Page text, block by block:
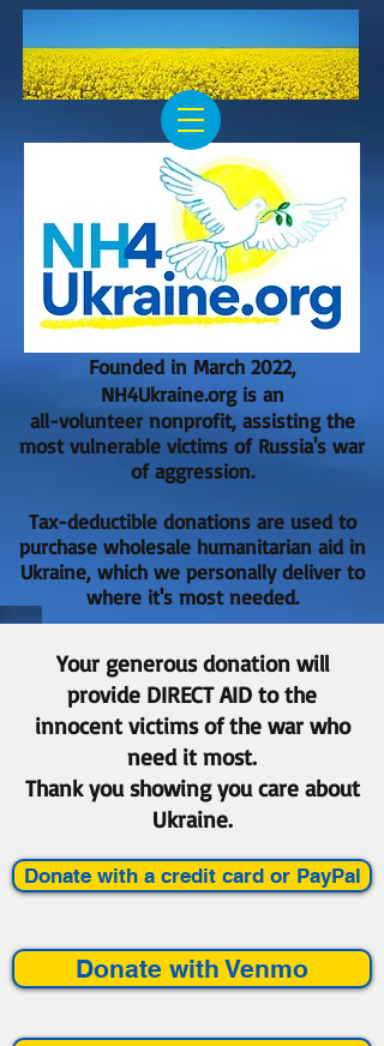
Founded in March 2022,
NH4Ukraine.org is an
all-volunteer nonprofit, assisting the
most vulnerable victims of Russia's war
of aggression.
Tax-deductible donations are used to
purchase wholesale humanitarian aid in
Ukraine, which we personally deliver to
where it's most needed.
Your generous donation will
provide DIRECT AID to the
innocent victims of the war who
need it most.
Thank you showing you care about
Ukraine.
Donate with a credit card or PayPal
Donate with Venmo